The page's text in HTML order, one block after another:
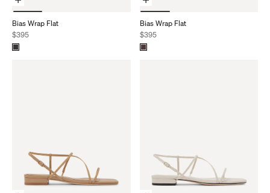
Choose Options
Bias Wrap Flat
Sale price
$395
Choose Options
Bias Wrap Flat
Sale price
$395